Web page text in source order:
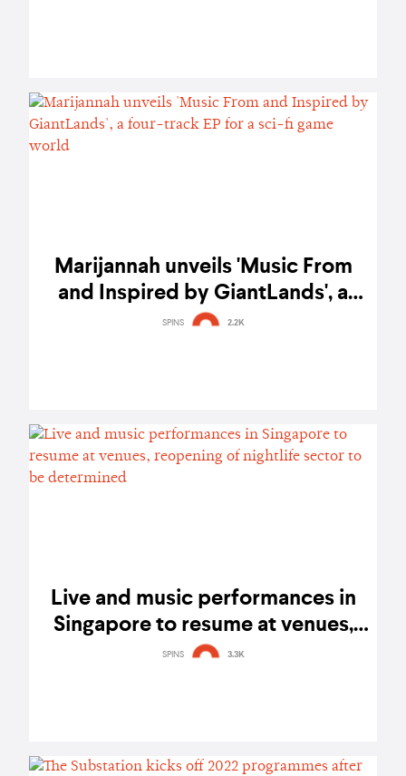
Marijannah unveils 'Music From
and Inspired by GiantLands', a
four-track EP for a sci-fi game
SPINS 2.2K
Live and music performances in
Singapore to resume at venues,
reopening of nightlife sector to be
SPINS 3.3K